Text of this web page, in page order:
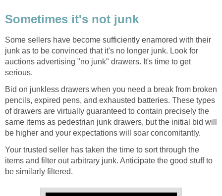
Sometimes it's not junk
Some sellers have become sufficiently enamored with their
junk as to be convinced that it's no longer junk. Look for
auctions advertising "no junk" drawers. It's time to get
serious.
Bid on junkless drawers when you need a break from broken
pencils, expired pens, and exhausted batteries. These types
of drawers are virtually guaranteed to contain precisely the
same items as pedestrian junk drawers, but the initial bid will
be higher and your expectations will soar concomitantly.
Your trusted seller has taken the time to sort through the
items and filter out arbitrary junk. Anticipate the good stuff to
be similarly filtered.